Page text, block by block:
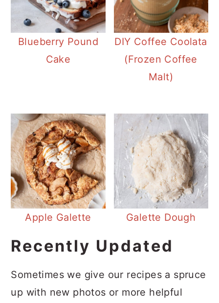
Blueberry Pound
Cake
DIY Coffee Coolata
(Frozen Coffee
Malt)
Apple Galette Galette Dough
Recently Updated
Sometimes we give our recipes a spruce
up with new photos or more helpful